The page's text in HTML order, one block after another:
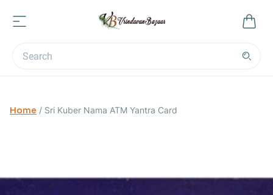
Home / Sri Kuber Nama ATM Yantra Card